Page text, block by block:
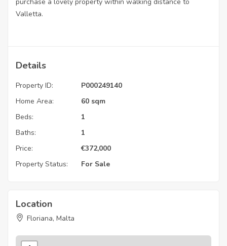
Valletta.
Details
Property ID:
P000249140
Home Area:
60 sqm
Beds:
1
Baths:
1
Price:
€372,000
Property Status:
For Sale
Location
Floriana, Malta